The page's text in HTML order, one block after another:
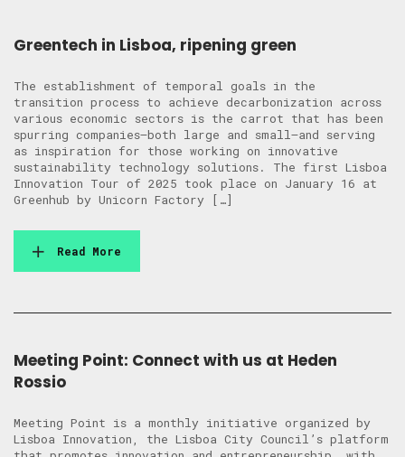
Greentech in Lisboa, ripening green
The establishment of temporal goals in the
transition process to achieve decarbonization across
various economic sectors is the carrot that has been
spurring companies—both large and small—and serving
as inspiration for those working on innovative
sustainability technology solutions. The first Lisboa
Innovation Tour of 2025 took place on January 16 at
Greenhub by Unicorn Factory […]
Read More
Meeting Point: Connect with us at Heden
Rossio
Meeting Point is a monthly initiative organized by
Lisboa Innovation, the Lisboa City Council’s platform